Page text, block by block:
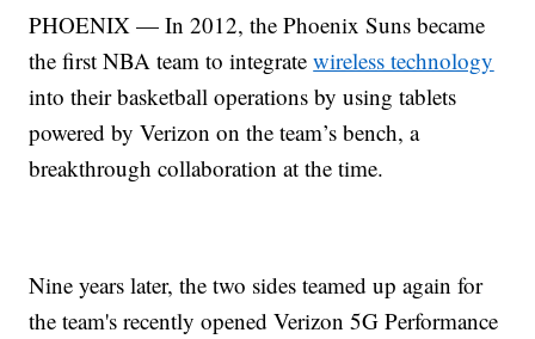
PHOENIX — In 2012, the Phoenix Suns became
the first NBA team to integratewireless technology
into their basketball operations by using tablets
powered by Verizon on the team’s bench, a
breakthrough collaboration at the time.
Nine years later, the two sides teamed up again for
the team's recently opened Verizon 5G Performance